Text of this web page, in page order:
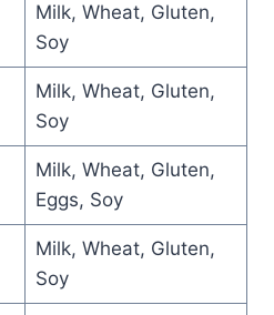
Milk, Wheat, Gluten,
Soy
Milk, Wheat, Gluten,
Soy
Milk, Wheat, Gluten,
Eggs, Soy
Milk, Wheat, Gluten,
Soy